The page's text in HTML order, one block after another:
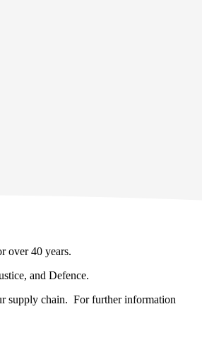
over 40 years.
and Defence.
supply chain. For further information